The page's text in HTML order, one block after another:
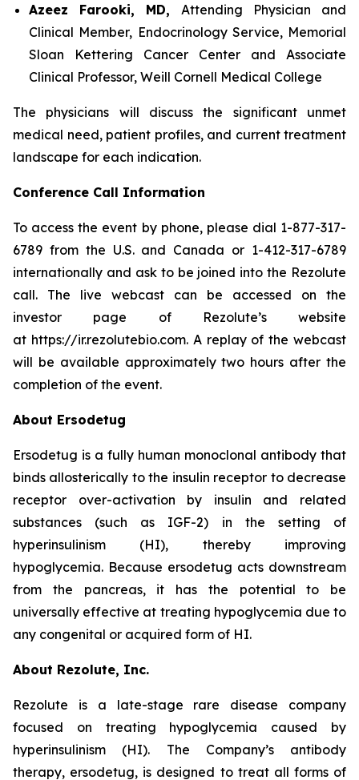
Azeez Farooki, MD, Attending Physician and
Clinical Member, Endocrinology Service, Memorial
Sloan Kettering Cancer Center and Associate
Clinical Professor, Weill Cornell Medical College
The physicians will discuss the significant unmet
medical need, patient profiles, and current treatment
landscape for each indication.
Conference Call Information
To access the event by phone, please dial 1-877-317-
6789 from the U.S. and Canada or 1-412-317-6789
internationally and ask to be joined into the Rezolute
call. The live webcast can be accessed on the
investor page of Rezolute’s website
at https://ir.rezolutebio.com. A replay of the webcast
will be available approximately two hours after the
completion of the event.
About Ersodetug
Ersodetug is a fully human monoclonal antibody that
binds allosterically to the insulin receptor to decrease
receptor over-activation by insulin and related
substances (such as IGF-2) in the setting of
hyperinsulinism (HI), thereby improving
hypoglycemia. Because ersodetug acts downstream
from the pancreas, it has the potential to be
universally effective at treating hypoglycemia due to
any congenital or acquired form of HI.
About Rezolute, Inc.
Rezolute is a late-stage rare disease company
focused on treating hypoglycemia caused by
hyperinsulinism (HI). The Company’s antibody
therapy, ersodetug, is designed to treat all forms of